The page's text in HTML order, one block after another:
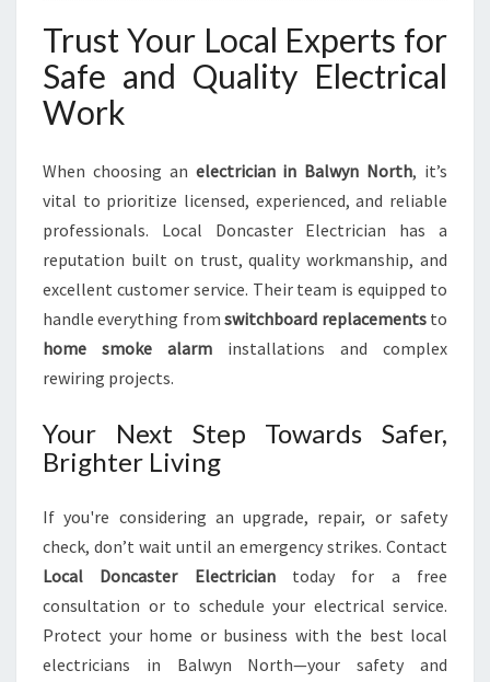
Trust Your Local Experts for
Safe and Quality Electrical
Work
When choosing an electrician in Balwyn North, it’s
vital to prioritize licensed, experienced, and reliable
professionals. Local Doncaster Electrician has a
reputation built on trust, quality workmanship, and
excellent customer service. Their team is equipped to
handle everything fromswitchboard replacementsto
home smoke alarm installations and complex
rewiring projects.
Your Next Step Towards Safer,
Brighter Living
If you're considering an upgrade, repair, or safety
check, don’t wait until an emergency strikes. Contact
Local Doncaster Electriciantoday for a free
consultation or to schedule your electrical service.
Protect your home or business with the best local
electricians in Balwyn North—your safety and